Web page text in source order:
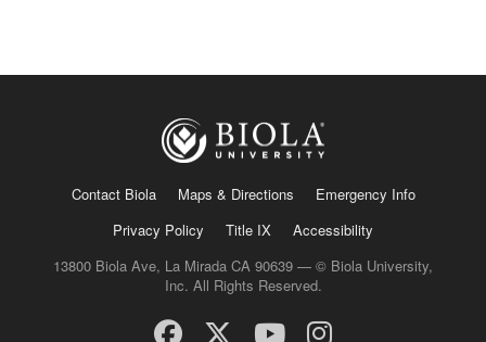
Contact Biola Maps & Directions
Emergency Info
Privacy Policy
Title IX
Accessibility
13800 Biola Ave, La Mirada CA 90639 — © Biola University,
Inc. All Rights Reserved.